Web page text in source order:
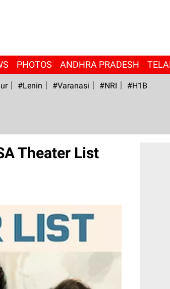
PHOTOS ANDHRA PRADESH
#Lenin #Varanasi #NRI #H1B
Theater List